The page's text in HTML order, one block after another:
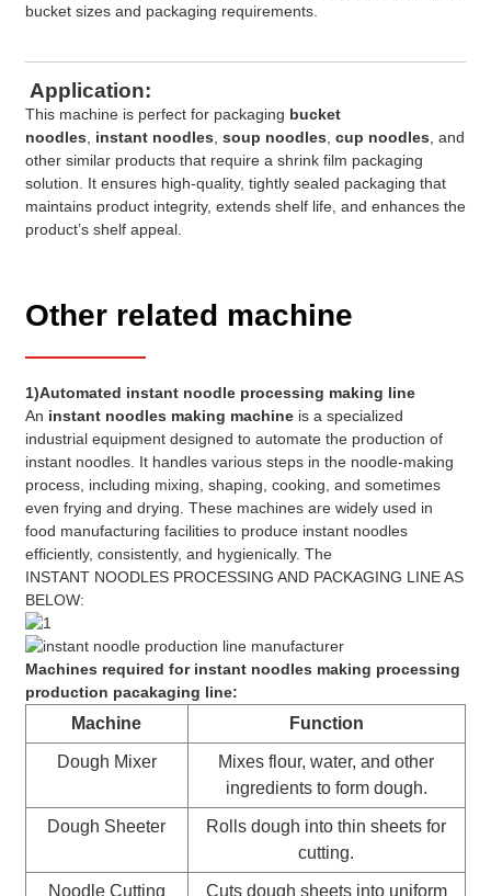
bucket sizes and packaging requirements.
Application:
This machine is perfect for packaging bucket
noodles
instant noodles soup noodles cup noodles , and
other similar products that require a shrink film packaging
solution. It ensures high-quality, tightly sealed packaging that
maintains product integrity, extends shelf life, and enhances the
product’s shelf appeal.
Other related machine
1)Automated instant noodle processing making line
An instant noodles making machineis a specialized
industrial equipment designed to automate the production of
instant noodles. It handles various steps in the noodle-making
process, including mixing, shaping, cooking, and sometimes
even frying and drying. These machines are widely used in
food manufacturing facilities to produce instant noodles
efficiently, consistently, and hygienically. The
INSTANT NOODLES PROCESSING AND PACKAGING LINE AS
BELOW:
Machines required for instant noodles making processing
production pacakaging line:
Machine Function
Dough Mixer
Mixes flour, water, and other
ingredients to form dough.
Dough Sheeter
Rolls dough into thin sheets for
cutting.
Noodle Cutting Cuts dough sheets into uniform